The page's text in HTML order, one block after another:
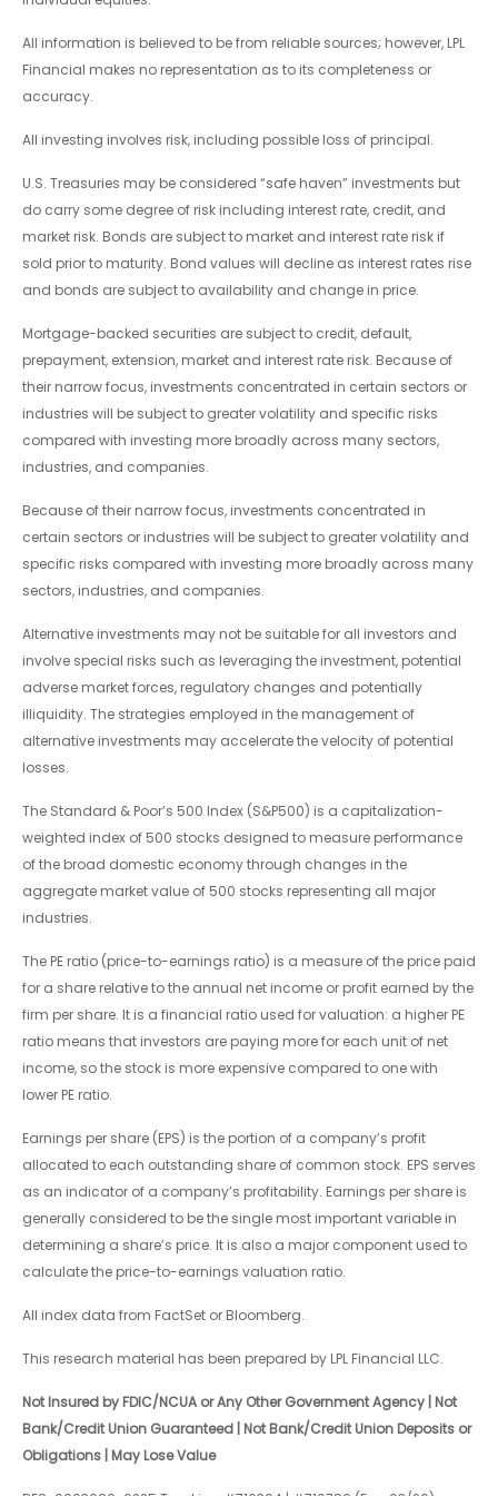
All information is believed to be from reliable sources; however, LPL
Financial makes no representation as to its completeness or
accuracy.
All investing involves risk, including possible loss of principal.
U.S. Treasuries may be considered “safe haven” investments but
do carry some degree of risk including interest rate, credit, and
market risk. Bonds are subject to market and interest rate risk if
sold prior to maturity. Bond values will decline as interest rates rise
and bonds are subject to availability and change in price.
Mortgage-backed securities are subject to credit, default,
prepayment, extension, market and interest rate risk. Because of
their narrow focus, investments concentrated in certain sectors or
industries will be subject to greater volatility and specific risks
compared with investing more broadly across many sectors,
industries, and companies.
Because of their narrow focus, investments concentrated in
certain sectors or industries will be subject to greater volatility and
specific risks compared with investing more broadly across many
sectors, industries, and companies.
Alternative investments may not be suitable for all investors and
involve special risks such as leveraging the investment, potential
adverse market forces, regulatory changes and potentially
illiquidity. The strategies employed in the management of
alternative investments may accelerate the velocity of potential
losses.
The Standard & Poor’s 500 Index (S&P500) is a capitalization-
weighted index of 500 stocks designed to measure performance
of the broad domestic economy through changes in the
aggregate market value of 500 stocks representing all major
industries.
The PE ratio (price-to-earnings ratio) is a measure of the price paid
for a share relative to the annual net income or profit earned by the
firm per share. It is a financial ratio used for valuation: a higher PE
ratio means that investors are paying more for each unit of net
income, so the stock is more expensive compared to one with
lower PE ratio.
Earnings per share (EPS) is the portion of a company’s profit
allocated to each outstanding share of common stock. EPS serves
as an indicator of a company’s profitability. Earnings per share is
generally considered to be the single most important variable in
determining a share’s price. It is also a major component used to
calculate the price-to-earnings valuation ratio.
All index data from FactSet or Bloomberg.
This research material has been prepared by LPL Financial LLC.
Not Insured by FDIC/NCUA or Any Other Government Agency | Not
Bank/Credit Union Guaranteed | Not Bank/Credit Union Deposits or
Obligations | May Lose Value